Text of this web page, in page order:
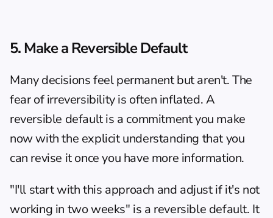
5. Make a Reversible Default
Many decisions feel permanent but aren't. The
fear of irreversibility is often inflated. A
reversible default is a commitment you make
now with the explicit understanding that you
can revise it once you have more information.
"I'll start with this approach and adjust if it's not
working in two weeks" is a reversible default. It